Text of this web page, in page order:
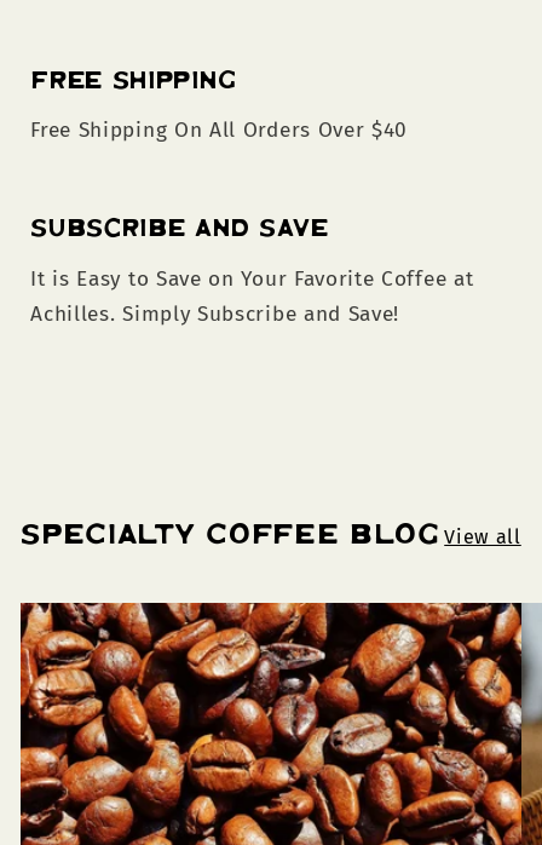
Free Shipping
Free Shipping On All Orders Over $40
Subscribe and Save
It is Easy to Save on Your Favorite Coffee at
Achilles. Simply Subscribe and Save!
Specialty Coffee Blog View all